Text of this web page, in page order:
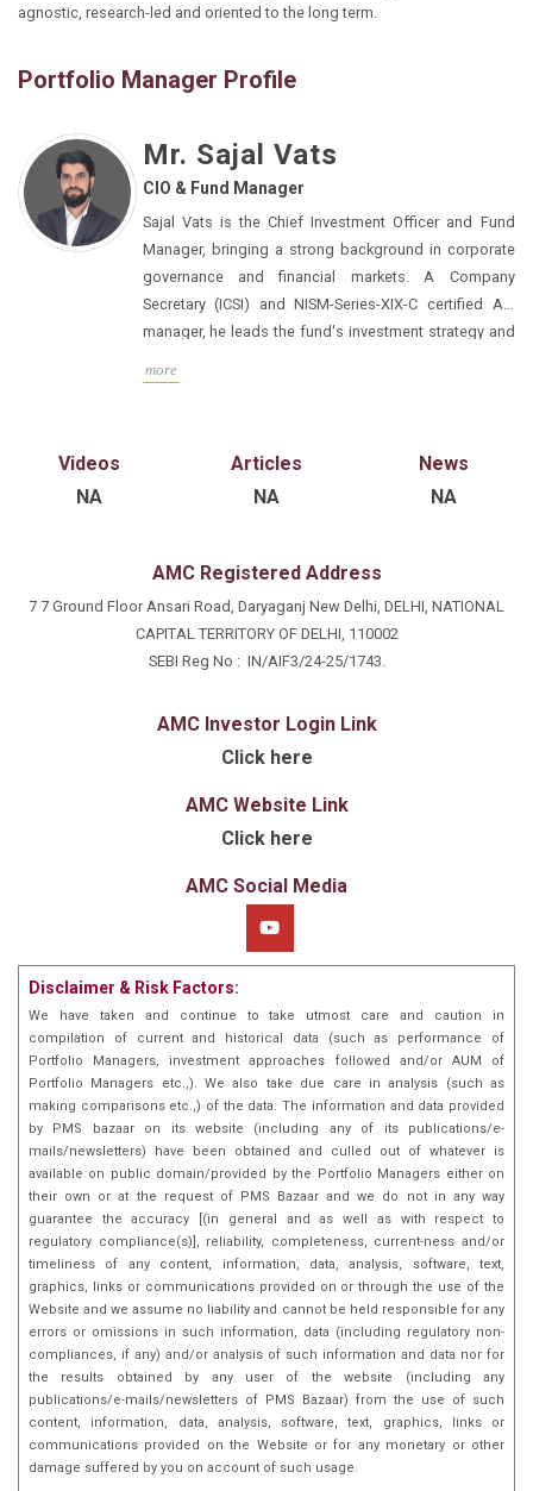
agnostic, research-led and oriented to the long term.
Portfolio Manager Profile
Mr. Sajal Vats
CIO & Fund Manager
Sajal Vats is the Chief Investment Officer and Fund
Manager, bringing a strong background in corporate
governance and financial markets. A Company
Secretary (ICSI) and NISM-Series-XIX-C certified AIF
manager, he leads the fund's investment strategy and
equities. His work rests on detailed fundamental
opportunities, assess risk and translate research into
well-reasoned, actionable decisions aligned with the
more
Videos
NA
Articles
NA
News
NA
AMC Registered Address
7 7 Ground Floor Ansari Road, Daryaganj New Delhi, DELHI, NATIONAL
CAPITAL TERRITORY OF DELHI, 110002
SEBI Reg No : IN/AIF3/24-25/1743.
AMC Investor Login Link
Click here
AMC Website Link
Click here
AMC Social Media
Disclaimer & Risk Factors:
We have taken and continue to take utmost care and caution in
compilation of current and historical data (such as performance of
Portfolio Managers, investment approaches followed and/or AUM of
Portfolio Managers etc.,). We also take due care in analysis (such as
making comparisons etc.,) of the data. The information and data provided
by PMS bazaar on its website (including any of its publications/e-
mails/newsletters) have been obtained and culled out of whatever is
available on public domain/provided by the Portfolio Managers either on
their own or at the request of PMS Bazaar and we do not in any way
guarantee the accuracy [(in general and as well as with respect to
regulatory compliance(s)], reliability, completeness, current-ness and/or
timeliness of any content, information, data, analysis, software, text,
graphics, links or communications provided on or through the use of the
Website and we assume no liability and cannot be held responsible for any
errors or omissions in such information, data (including regulatory non-
compliances, if any) and/or analysis of such information and data nor for
the results obtained by any user of the website (including any
publications/e-mails/newsletters of PMS Bazaar) from the use of such
content, information, data, analysis, software, text, graphics, links or
communications provided on the Website or for any monetary or other
damage suffered by you on account of such usage.